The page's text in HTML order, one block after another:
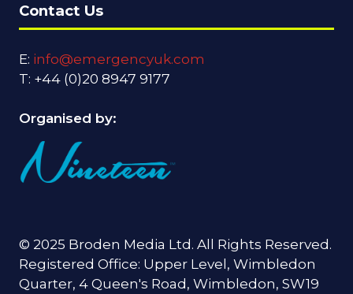
Contact Us
E: info@emergencyuk.com
T: +44 (0)20 8947 9177
Organised by:
© 2025 Broden Media Ltd. All Rights Reserved.
Registered Office: Upper Level, Wimbledon
Quarter, 4 Queen's Road, Wimbledon, SW19